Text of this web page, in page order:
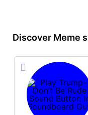
Discover Meme